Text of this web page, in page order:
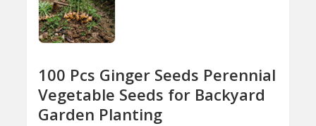
100 Pcs Ginger Seeds Perennial
Vegetable Seeds for Backyard
Garden Planting